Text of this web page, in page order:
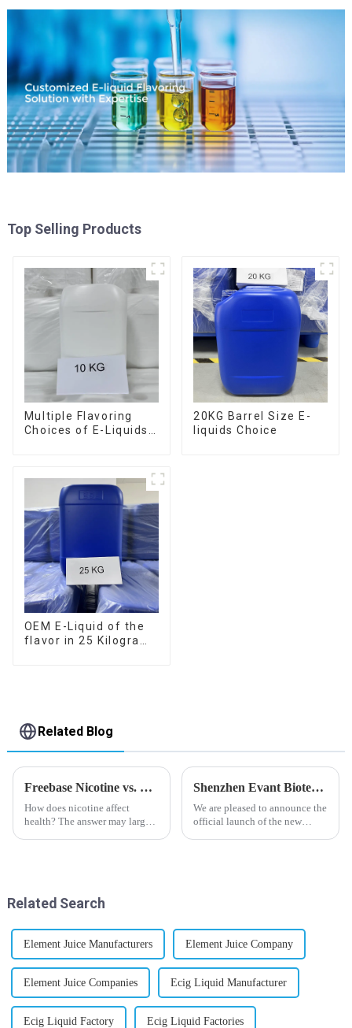
Top Selling Products
Multiple Flavoring
Choices of E-Liquids
20KG Barrel Size E-
liquids Choice
OEM E-Liquid of the
flavor in 25 Kilogram
Related Blog
Freebase Nicotine vs. Nicotine Salt: A Nicotine Showdown
How does nicotine affect
health? The answer may largely
Shenzhen Evant Biotechnology CO., LTD - New Website Launched
We are pleased to announce the
official launch of the new
Related Search
Element Juice Manufacturers Element Juice Company
Element Juice Companies Ecig Liquid Manufacturer
Ecig Liquid Factory Ecig Liquid Factories